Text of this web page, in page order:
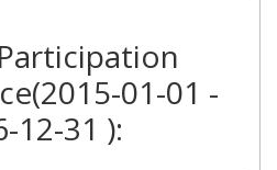
Position:
: 700-800
01-01 -
12-31 ):